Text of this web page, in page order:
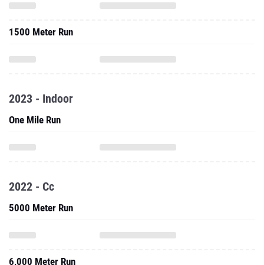
1500 Meter Run
2023 - Indoor
One Mile Run
2022 - Cc
5000 Meter Run
6,000 Meter Run